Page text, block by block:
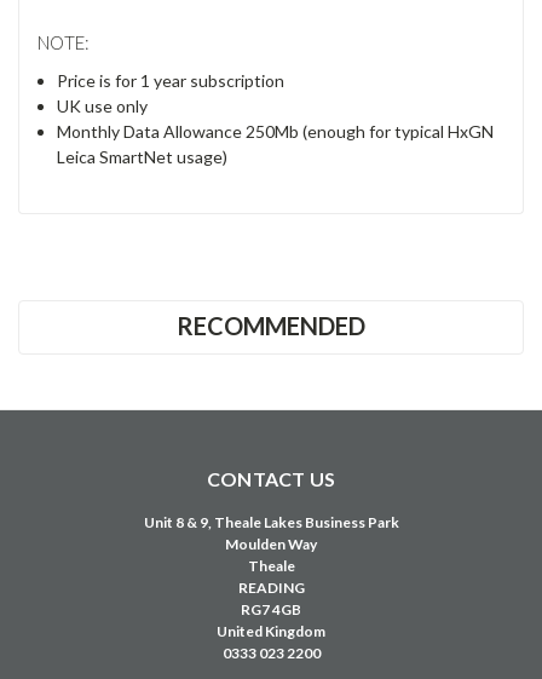
NOTE:
Price is for 1 year subscription
UK use only
Monthly Data Allowance 250Mb (enough for typical HxGN
Leica SmartNet usage)
RECOMMENDED
CONTACT US
Unit 8 & 9, Theale Lakes Business Park
Moulden Way
Theale
READING
RG7 4GB
United Kingdom
0333 023 2200